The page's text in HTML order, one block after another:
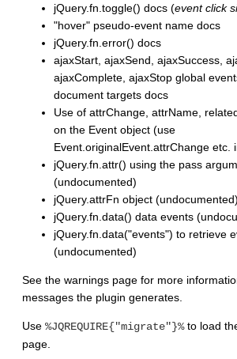
jQuery.fn.toggle() docs (event click
"hover" pseudo-event name docs
jQuery.fn.error() docs
ajaxStart, ajaxSend, ajaxSuccess,
ajaxComplete, ajaxStop global
document targets docs
Use of attrChange, attrName,
on the Event object (use
Event.originalEvent.attrChange etc.
jQuery.fn.attr() using the pass
(undocumented)
jQuery.attrFn object (undocumented)
jQuery.fn.data() data events
jQuery.fn.data("events") to retrieve
(undocumented)
See the warnings page for more
messages the plugin generates.
Use %JQREQUIRE{"migrate"}%to load
page.